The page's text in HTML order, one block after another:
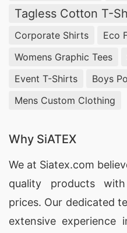
Tagless Cotton T-
Corporate Shirts
Eco
Womens Graphic Tees
Event T-Shirts
Boys
Mens Custom Clothing
Why SiATEX
We at Siatex.com
quality products
prices. Our dedicated
extensive experience